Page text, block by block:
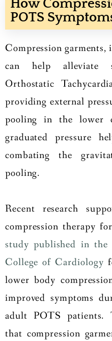
How
POTS
Compression
can help alleviate
Orthostatic
providing external
pooling in the lower
graduated pressure
combating the
pooling.
Recent research
compression therapy
study published in
College of Cardiology
lower body
improved symptoms
adult POTS patients.
that compression